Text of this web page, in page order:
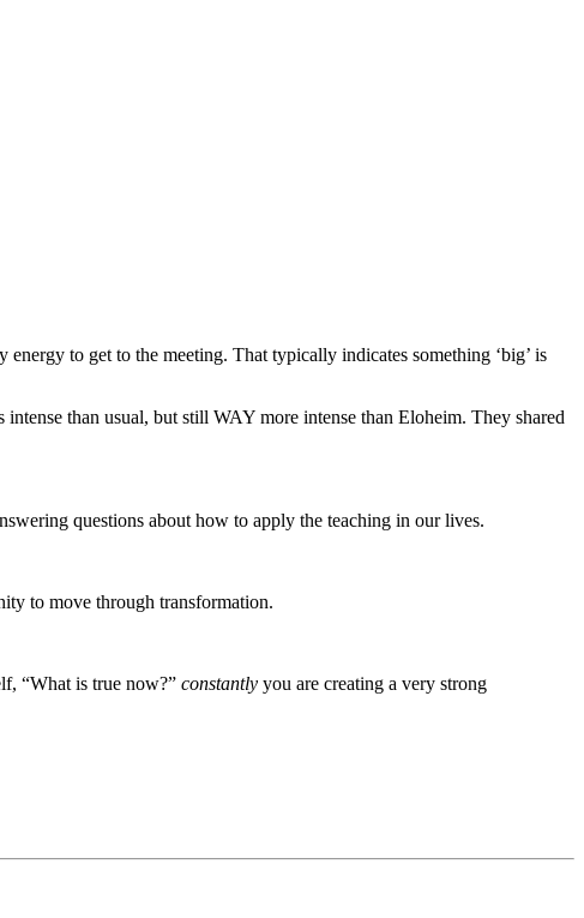
to get to the meeting. That typically indicates something ‘big’ is
intense than usual, but still WAY more intense than Eloheim. They shared
questions about how to apply the teaching in our lives.
to move through transformation.
“What is true now?” constantly you are creating a very strong